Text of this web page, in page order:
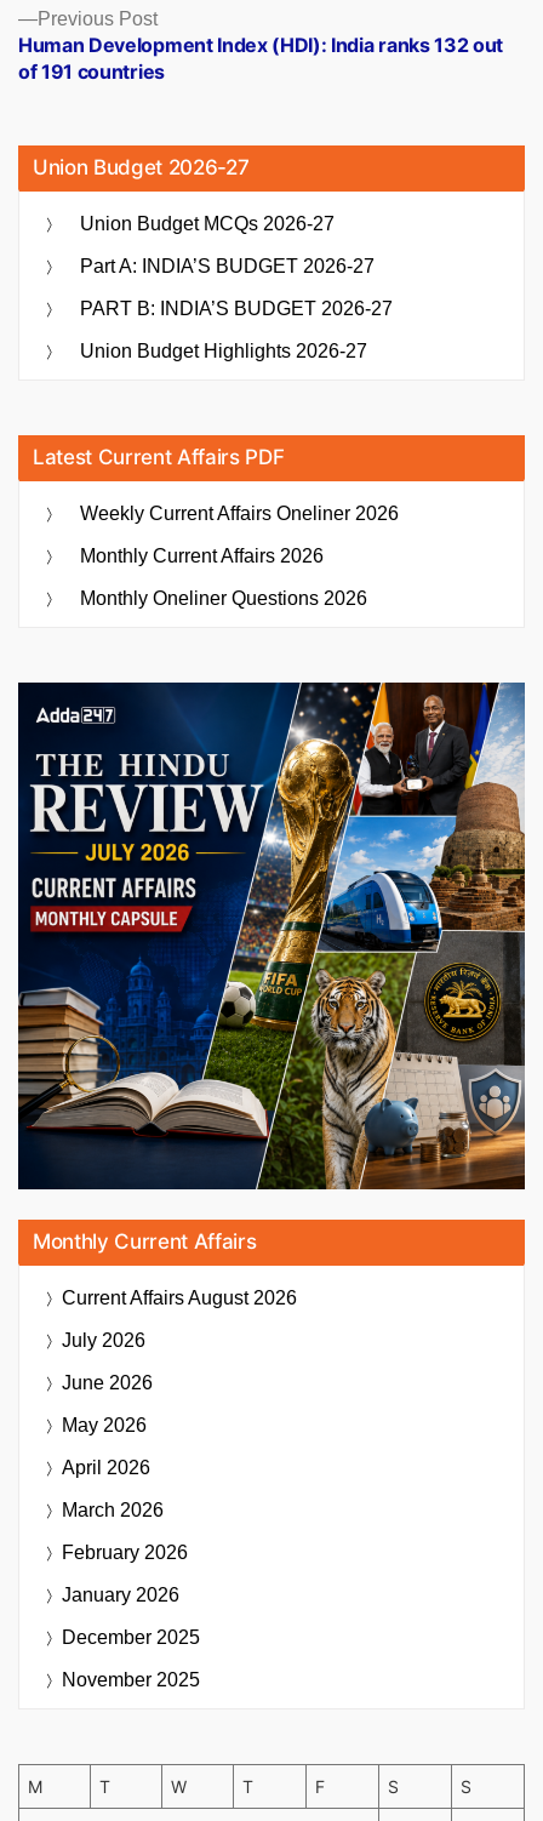
Previous PostPrevious
post:
Human Development Index (HDI): India ranks 132 out
of 191 countries
Union Budget 2026-27
Union Budget MCQs 2026-27
Part A: INDIA’S BUDGET 2026-27
PART B: INDIA’S BUDGET 2026-27
Union Budget Highlights 2026-27
Latest Current Affairs PDF
Weekly Current Affairs Oneliner 2026
Monthly Current Affairs 2026
Monthly Oneliner Questions 2026
Monthly Current Affairs
Current AffairsAugust 2026
July 2026
June 2026
May 2026
April 2026
March 2026
February 2026
January 2026
December 2025
November 2025
M T W T F S S